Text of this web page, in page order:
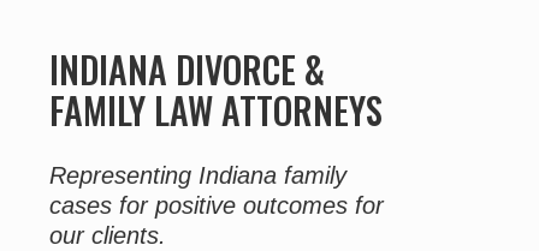
INDIANA DIVORCE &
FAMILY LAW ATTORNEYS
Representing Indiana family
cases for positive outcomes for
our clients.